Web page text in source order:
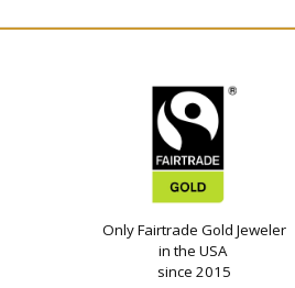
Only Fairtrade Gold Jeweler
in the USA
since 2015